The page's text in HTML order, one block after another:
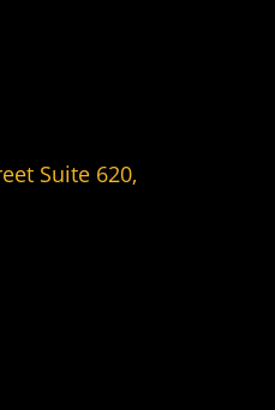
Suite 620,